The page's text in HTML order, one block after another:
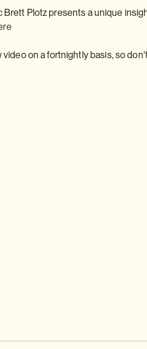
Plotz presents a unique
on a fortnightly basis, so